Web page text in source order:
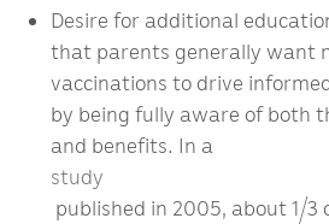
Desire for additional
that parents generally want
vaccinations to drive
by being fully aware of both
and benefits. In a
study
published in 2005, about 1/3